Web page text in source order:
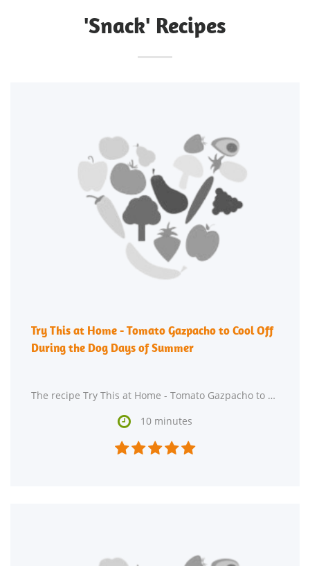
'Snack' Recipes
Try This at Home - Tomato Gazpacho to Cool Off
During the Dog Days of Summer
The recipe Try This at Home - Tomato Gazpacho to Cool Off During the Dog Days of Summer is ready in
 10 minutes
